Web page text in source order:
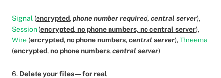
Signal (encrypted,phone number required, central server),
Session (encrypted, no phone numbers, no central server),
Wire (encrypted,no phone numbers,central server),Threema
(encrypted,no phone numbers,central server)
6. Delete your files — for real